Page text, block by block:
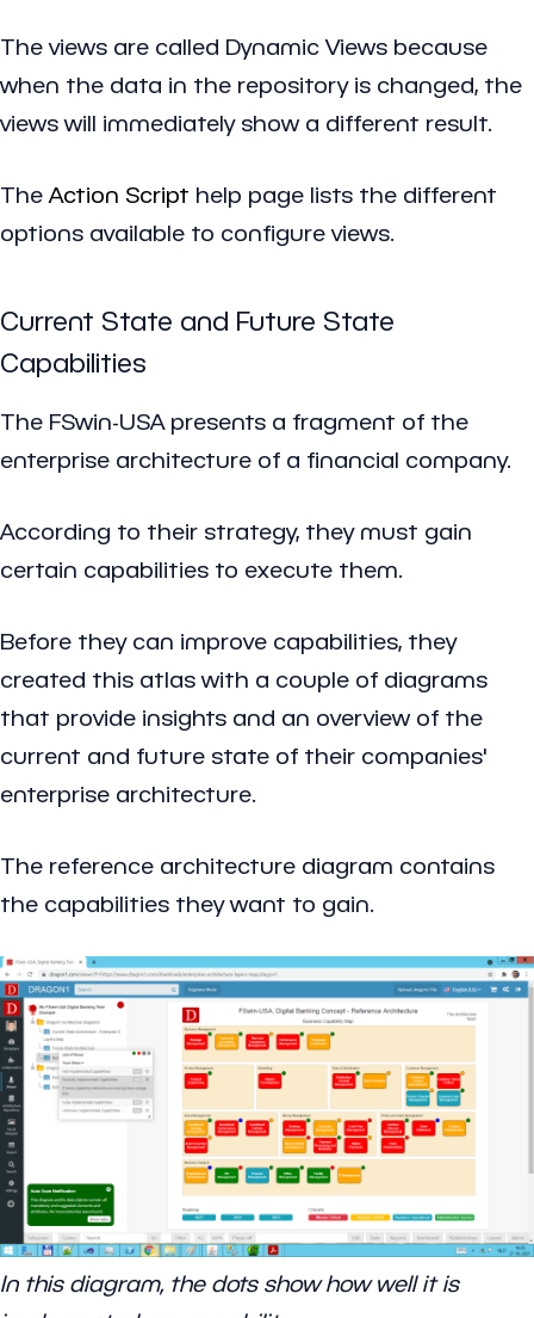
The views are called Dynamic Views because
when the data in the repository is changed, the
views will immediately show a different result.
The Action Script help page lists the different
options available to configure views.
Current State and Future State
Capabilities
The FSwin-USA presents a fragment of the
enterprise architecture of a financial company.
According to their strategy, they must gain
certain capabilities to execute them.
Before they can improve capabilities, they
created this atlas with a couple of diagrams
that provide insights and an overview of the
current and future state of their companies'
enterprise architecture.
The reference architecture diagram contains
the capabilities they want to gain.
In this diagram, the dots show how well it is